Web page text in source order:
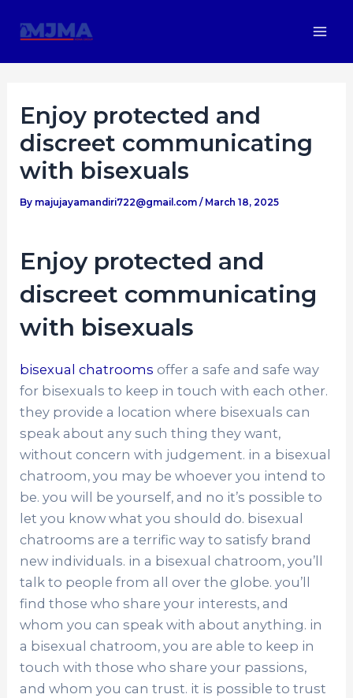
Enjoy protected and
discreet communicating
with bisexuals
By majujayamandiri722@gmail.com/ March 18, 2025
Enjoy protected and
discreet communicating
with bisexuals
bisexual chatrooms offer a safe and safe way
for bisexuals to keep in touch with each other.
they provide a location where bisexuals can
speak about any such thing they want,
without concern with judgement. in a bisexual
chatroom, you may be whoever you intend to
be. you will be yourself, and no it’s possible to
let you know what you should do. bisexual
chatrooms are a terrific way to satisfy brand
new individuals. in a bisexual chatroom, you’ll
talk to people from all over the globe. you’ll
find those who share your interests, and
whom you can speak with about anything. in
a bisexual chatroom, you are able to keep in
touch with those who share your passions,
and whom you can trust. it is possible to trust
navigation